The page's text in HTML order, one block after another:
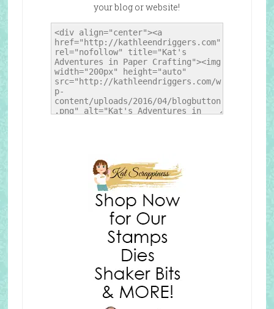
your blog or website!